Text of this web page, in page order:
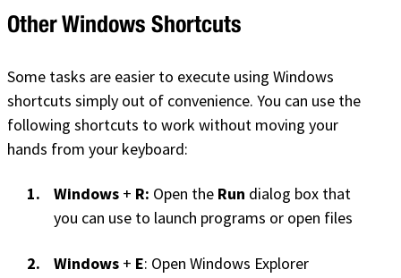
Other Windows Shortcuts
Some tasks are easier to execute using Windows
shortcuts simply out of convenience. You can use the
following shortcuts to work without moving your
hands from your keyboard:
Windows + R: Open the Run dialog box that
you can use to launch programs or open files
Windows + E: Open Windows Explorer